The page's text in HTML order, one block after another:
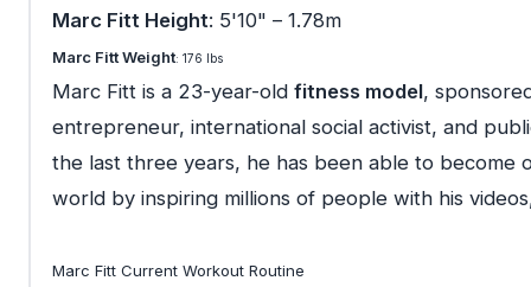
Marc Fitt Height: 5'10" – 1.78m
Marc Fitt Weight: 176 lbs
Marc Fitt is a 23-year-old fitness model,
entrepreneur, international social activist, and
the last three years, he has been able to become
world by inspiring millions of people with his
Marc Fitt Current Workout Routine